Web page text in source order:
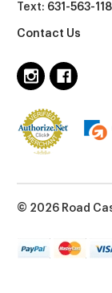
Text: 631-563-
Contact Us
© 2026 Road